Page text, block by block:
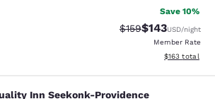
Save 10%
Strikethrough Rate:
$159Discounted
$143USD/night
Member Rate
View
$163 total
Inn Seekonk-Providence